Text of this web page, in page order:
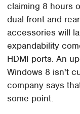
claiming 8 hours
dual front and
accessories will
expandability
HDMI ports. An
Windows 8 isn't
company says
some point.